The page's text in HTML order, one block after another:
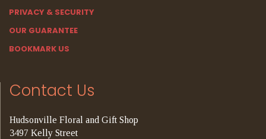
PRIVACY & SECURITY
OUR GUARANTEE
BOOKMARK US
Contact Us
Hudsonville Floral and Gift Shop
3497 Kelly Street